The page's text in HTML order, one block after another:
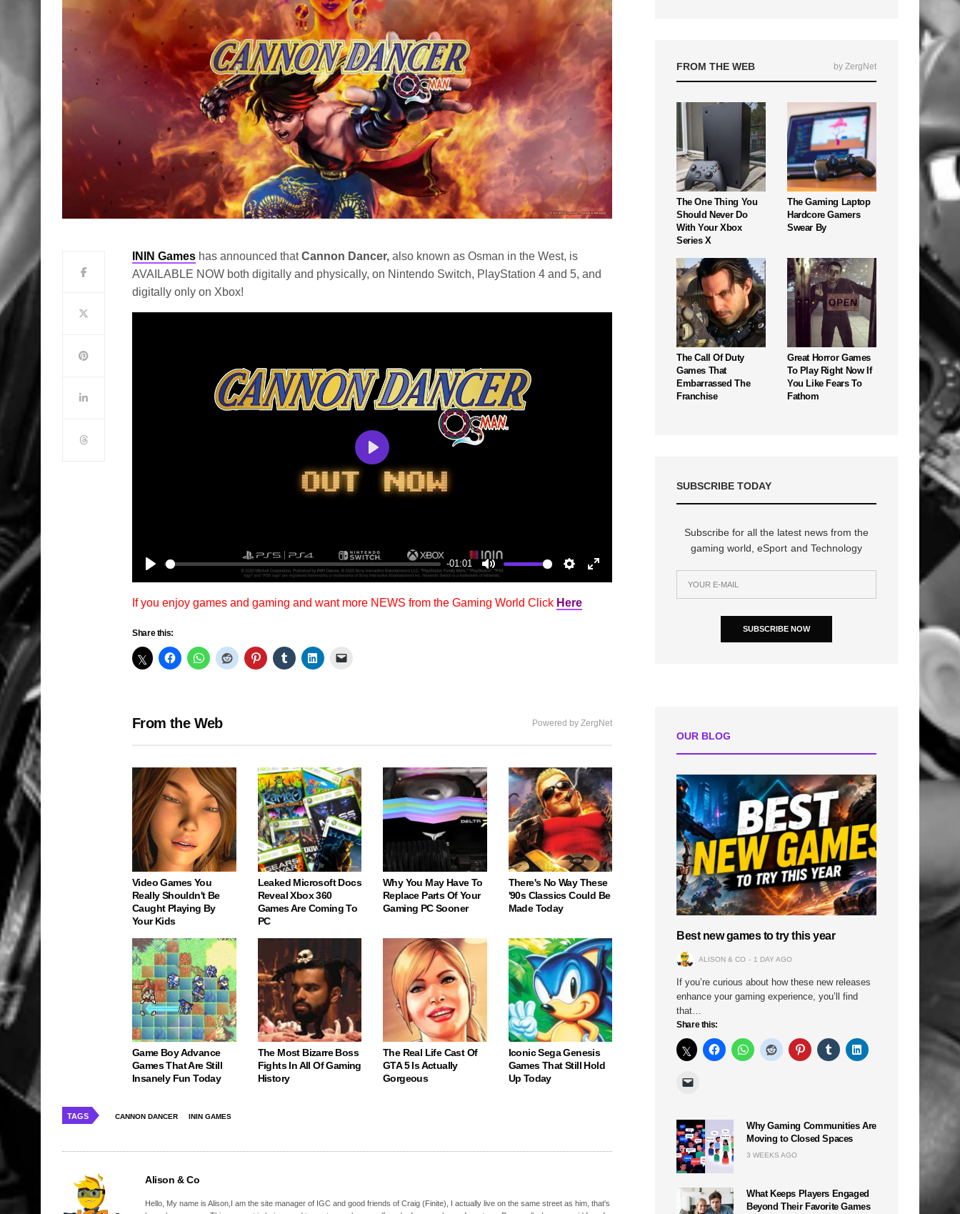
ININ Games has announced thatCannon Dancer, also known as Osman in the West, is
AVAILABLE NOW both digitally and physically, on Nintendo Switch, PlayStation 4 and 5, and
digitally only on Xbox!
Play
-01:01
Mute Settings
Enter
Play
If you enjoy games and gaming and want more NEWS from the Gaming World Click Here
Share this:
From the Web Powered by ZergNet
Video Games You
Really Shouldn't Be
Caught Playing By
Your Kids
Leaked Microsoft Docs
Reveal Xbox 360
Games Are Coming To
PC
Why You May Have To
Replace Parts Of Your
Gaming PC Sooner
There's No Way These
'90s Classics Could Be
Made Today
Game Boy Advance
Games That Are Still
Insanely Fun Today
The Most Bizarre Boss
Fights In All Of Gaming
History
The Real Life Cast Of
GTA 5 Is Actually
Gorgeous
Iconic Sega Genesis
Games That Still Hold
Up Today
TAGS CANNON DANCER ININ GAMES
Alison & Co
Hello, My name is Alison,I am the site manager of IGC and good friends of Craig (Finite), I actually live on the same street as him, that's
FROM THE WEB by ZergNet
The One Thing You
Should Never Do
With Your Xbox
Series X
The Gaming Laptop
Hardcore Gamers
Swear By
The Call Of Duty
Games That
Embarrassed The
Franchise
Great Horror Games
To Play Right Now If
You Like Fears To
Fathom
SUBSCRIBE TODAY
Subscribe for all the latest news from the
gaming world, eSport and Technology
SUBSCRIBE NOW
OUR BLOG
Best new games to try this year
ALISON & CO 1 DAY AGO
If you’re curious about how these new releases
enhance your gaming experience, you’ll find
that…
Share this:
Why Gaming Communities Are
Moving to Closed Spaces
3 WEEKS AGO
What Keeps Players Engaged
Beyond Their Favorite Games